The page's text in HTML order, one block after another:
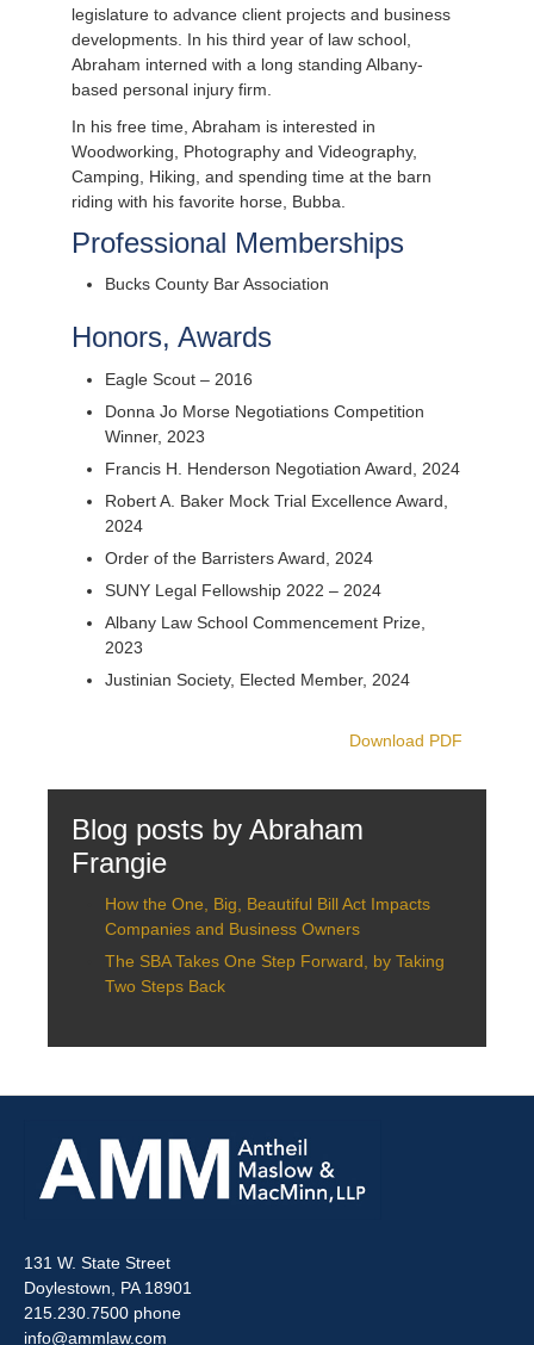
legislature to advance client projects and business
developments. In his third year of law school,
Abraham interned with a long standing Albany-
based personal injury firm.
In his free time, Abraham is interested in
Woodworking, Photography and Videography,
Camping, Hiking, and spending time at the barn
riding with his favorite horse, Bubba.
Professional Memberships
Bucks County Bar Association
Honors, Awards
Eagle Scout – 2016
Donna Jo Morse Negotiations Competition
Winner, 2023
Francis H. Henderson Negotiation Award, 2024
Robert A. Baker Mock Trial Excellence Award,
2024
Order of the Barristers Award, 2024
SUNY Legal Fellowship 2022 – 2024
Albany Law School Commencement Prize,
2023
Justinian Society, Elected Member, 2024
Download PDF
Blog posts by Abraham
Frangie
How the One, Big, Beautiful Bill Act Impacts
Companies and Business Owners
The SBA Takes One Step Forward, by Taking
Two Steps Back
131 W. State Street
Doylestown, PA 18901
215.230.7500 phone
info@ammlaw.com